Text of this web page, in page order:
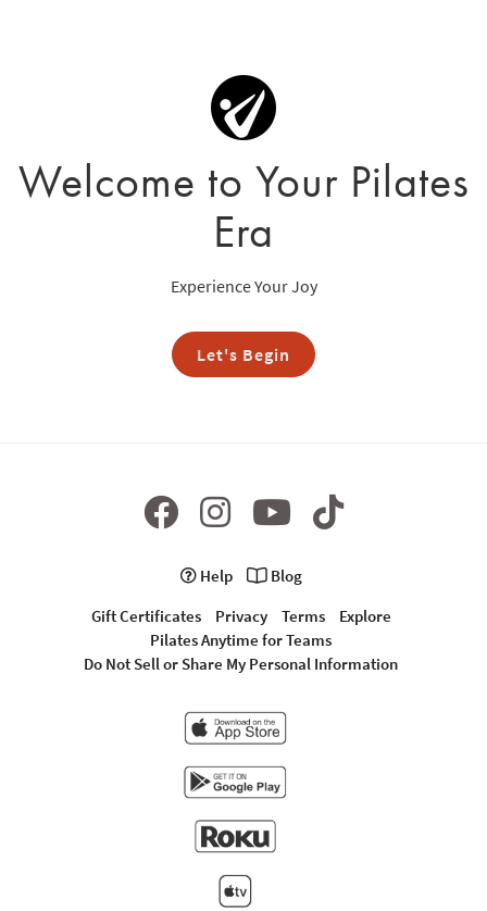
Welcome to Your Pilates
Era
Experience Your Joy
Let's Begin
Help
Blog
Gift Certificates
Privacy Terms
Explore
Pilates Anytime for Teams
Do Not Sell or Share My Personal Information